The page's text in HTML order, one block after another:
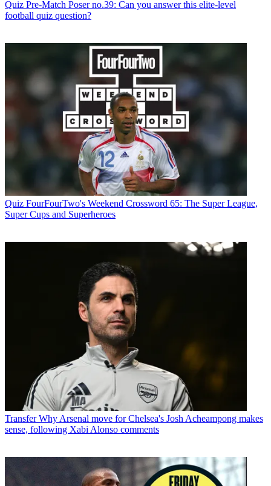
Quiz Pre-Match Poser no.39: Can you answer this elite-level
football quiz question?
Quiz FourFourTwo's Weekend Crossword 65: The Super League,
Super Cups and Superheroes
Transfer Why Arsenal move for Chelsea's Josh Acheampong makes
sense, following Xabi Alonso comments